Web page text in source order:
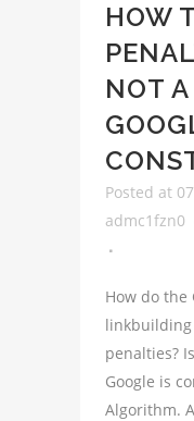
HOW
NOT
Posted at
admc1fzn0
How do the
linkbuilding
penalties?
Google is
Algorithm.